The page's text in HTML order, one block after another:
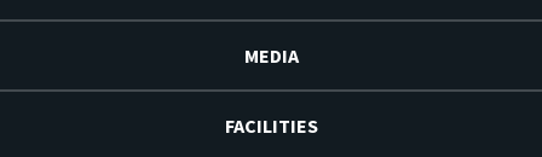
MEDIA
FACILITIES